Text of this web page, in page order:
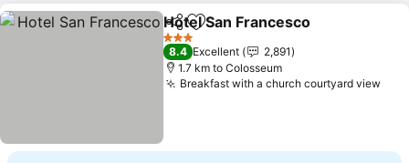
ShareAdd to favorites
Hotel San Francesco
3 Stars
8.4 Excellent
2,891
1.7 km to Colosseum
Breakfast with a church courtyard view